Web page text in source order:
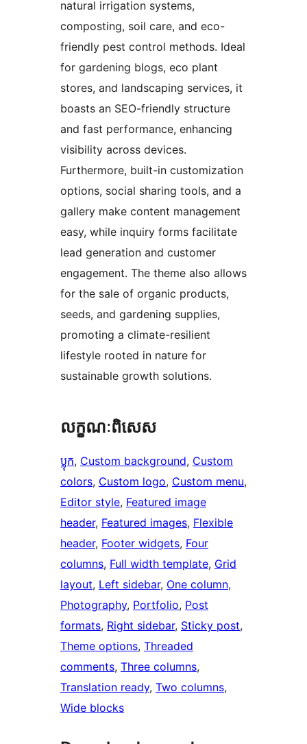
natural irrigation systems,
composting, soil care, and eco-
friendly pest control methods. Ideal
for gardening blogs, eco plant
stores, and landscaping services, it
boasts an SEO-friendly structure
and fast performance, enhancing
visibility across devices.
Furthermore, built-in customization
options, social sharing tools, and a
gallery make content management
easy, while inquiry forms facilitate
lead generation and customer
engagement. The theme also allows
for the sale of organic products,
seeds, and gardening supplies,
promoting a climate-resilient
lifestyle rooted in nature for
sustainable growth solutions.
លក្ខណៈ​ពិសេស
ប្លុក, Custom background, Custom
colors, Custom logo, Custom menu
Editor style, Featured image
header, Featured images, Flexible
header, Footer widgets, Four
columns, Full width template, Grid
layout, Left sidebar, One column
Photography, Portfolio, Post
formats, Right sidebar, Sticky post
Theme options, Threaded
comments, Three columns
Translation ready, Two columns
Wide blocks